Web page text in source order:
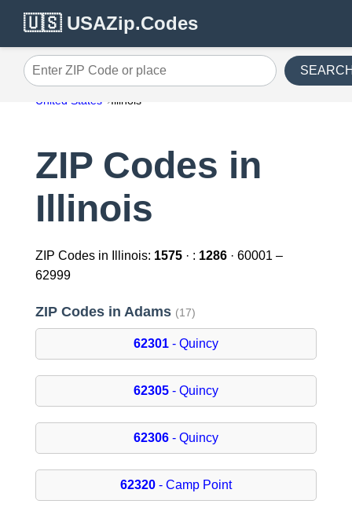
🇺🇸 USAZip.Codes
Enter ZIP Code or place
United States Illinois
ZIP Codes in
Illinois
ZIP Codes in Illinois: 1575· : 1286· 60001 –
62999
ZIP Codes in Adams (17)
62301- Quincy
62305- Quincy
62306- Quincy
62320- Camp Point